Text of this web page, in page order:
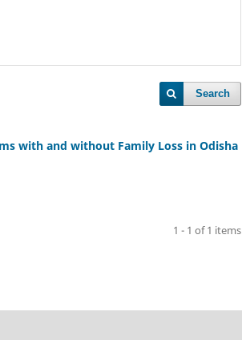
Search
with and without Family Loss in Odisha
1 - 1 of 1 items